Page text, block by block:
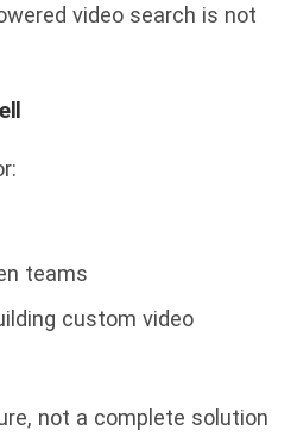
video search is not
teams
custom video
not a complete solution